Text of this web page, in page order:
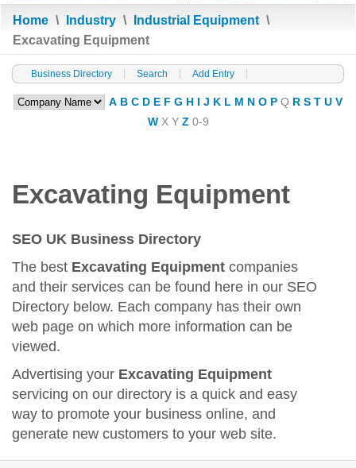
Home \ Industry \ Industrial Equipment \
Excavating Equipment
Business Directory Search Add Entry
A B C D E F G H I J K L M N O P Q R S T U V
W X Y Z 0-9
Excavating Equipment
SEO UK Business Directory
The best Excavating Equipment companies
and their services can be found here in our SEO
Directory below. Each company has their own
web page on which more information can be
viewed.
Advertising your Excavating Equipment
servicing on our directory is a quick and easy
way to promote your business online, and
generate new customers to your web site.